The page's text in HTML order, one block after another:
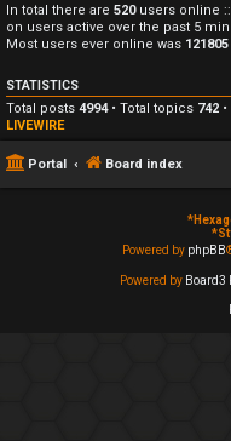
In total there are 520users online ::
on users active over the past 5
Most users ever online was 121805
STATISTICS
Total posts 4994• Total topics 742
LIVEWIRE
Portal Board index
*
*
Powered by phpBB
Powered by Board3